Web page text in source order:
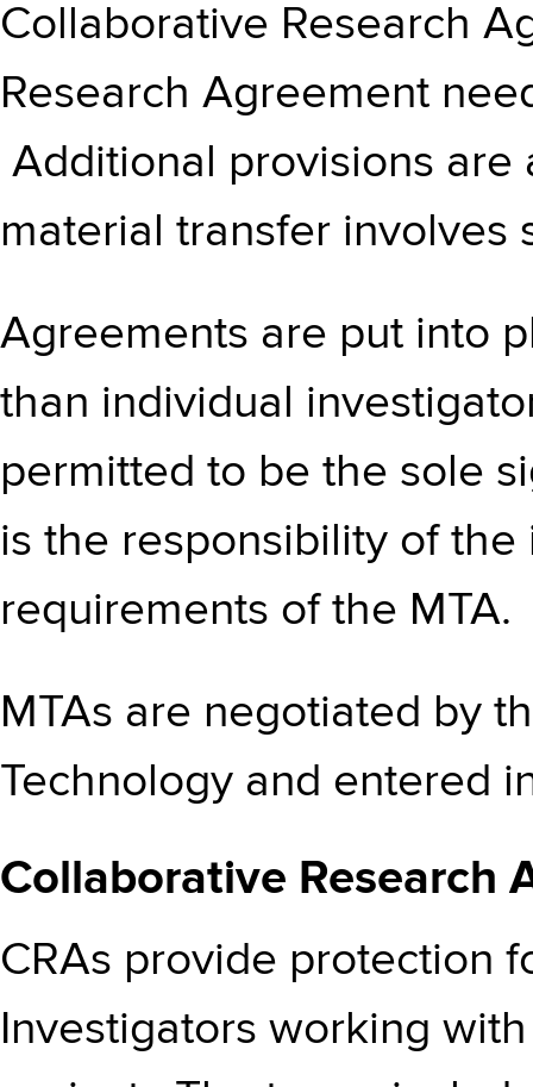
Collaborative Research
Research Agreement
Additional provisions are
material transfer involves
Agreements are put into
than individual
permitted to be the sole
is the responsibility of
requirements of the MTA.
MTAs are negotiated by
Technology and entered
Collaborative Research
CRAs provide protection
Investigators working